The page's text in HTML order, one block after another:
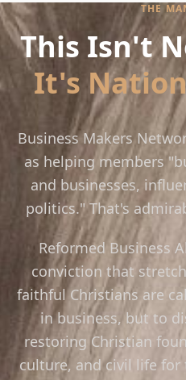
THE
This Isn't
It's
Business Makers
as helping members
and businesses,
politics." That's
Reformed Business
conviction that
faithful Christians are
in business, but to
restoring Christian
culture, and civil life for